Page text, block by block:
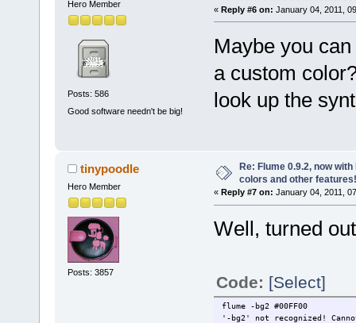
Hero Member
Posts: 586
Good software needn't be big!
« Reply #6 on: January 04, 2011,
Maybe you
a custom
look up the
tinypoodle
Hero Member
Posts: 3857
Re: Flume 0.9.2, now
colors and other features!
« Reply #7 on: January 04, 2011,
Well, turned
Code: [Select]
flume -bg2 #00FF00
'-bg2' not recognized!